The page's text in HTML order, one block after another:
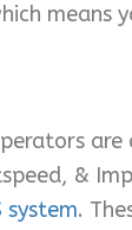
means
are
&
system.